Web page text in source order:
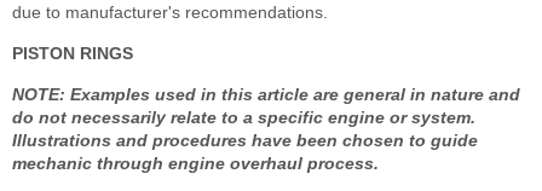
due to manufacturer's recommendations.
PISTON RINGS
NOTE: Examples used in this article are general in nature and
do not necessarily relate to a specific engine or system.
Illustrations and procedures have been chosen to guide
mechanic through engine overhaul process.